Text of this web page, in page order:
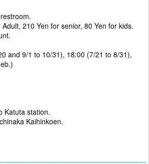
210 Yen for senior, 80 Yen for kids.
and 9/1 to 10/31), 18:00 (7/21 to 8/31),
Katuta station.
Kaihinkoen.